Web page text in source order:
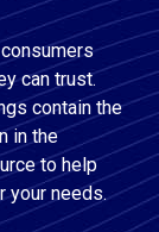
can trust.
contain the
in the
to help
your needs.